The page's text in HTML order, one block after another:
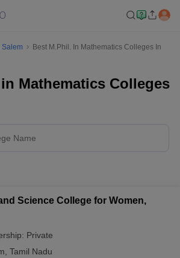
Salem
Best M.Phil. In Mathematics Colleges In
Mathematics Colleges
Science College for Women,
Private
Tamil Nadu